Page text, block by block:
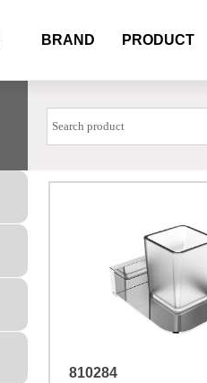
810284
BRAND PRODUCT